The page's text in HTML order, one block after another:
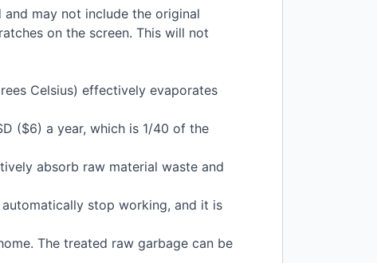
may not include the original
on the screen. This will not
Celsius) effectively evaporates
($6) a year, which is 1/40 of the
absorb raw material waste and
stop working, and it is
The treated raw garbage can be